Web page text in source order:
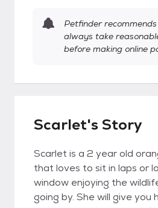
Petfinder
always take
before making online
Scarlet's Story
Scarlet is a 2 year old
that loves to sit in laps or
window enjoying the
going by. She will give you